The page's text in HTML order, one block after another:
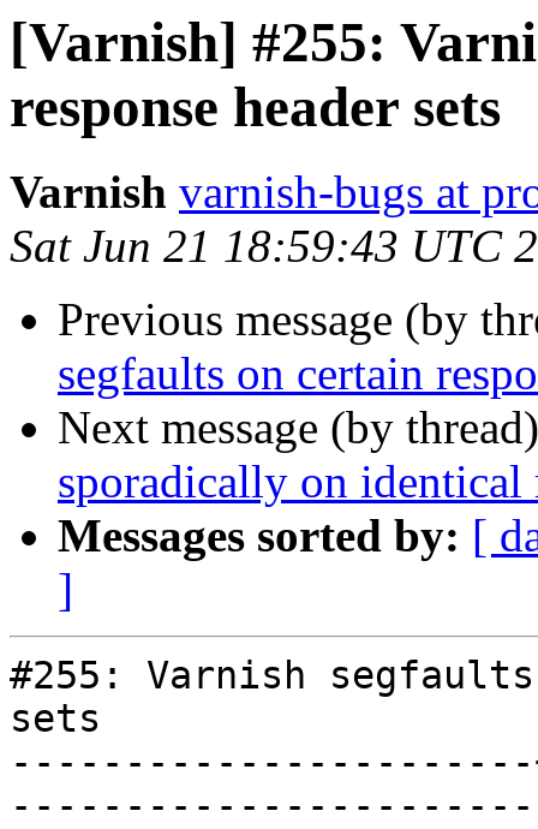
[Varnish] #255:
response header sets
Varnish varnish-bugs at
Sat Jun 21 18:59:43 UTC
Previous message (by
segfaults on certain
Next message (by
sporadically on identical
Messages sorted by: [
]
#255: Varnish
sets